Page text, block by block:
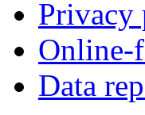
Privacy
Online-
Data